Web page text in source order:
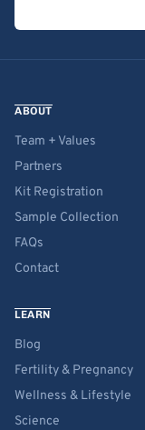
ABOUT
Team + Values
Partners
Kit Registration
Sample Collection
FAQs
Contact
LEARN
Blog
Fertility & Pregnancy
Wellness & Lifestyle
Science